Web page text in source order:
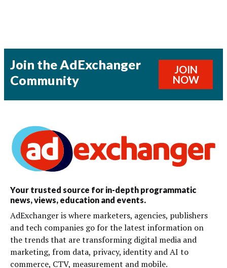
Join the AdExchanger
Community
JOIN
NOW
Your trusted source for in-depth programmatic
news, views, education and events.
AdExchanger is where marketers, agencies, publishers
and tech companies go for the latest information on
the trends that are transforming digital media and
marketing, from data, privacy, identity and AI to
commerce, CTV, measurement and mobile.